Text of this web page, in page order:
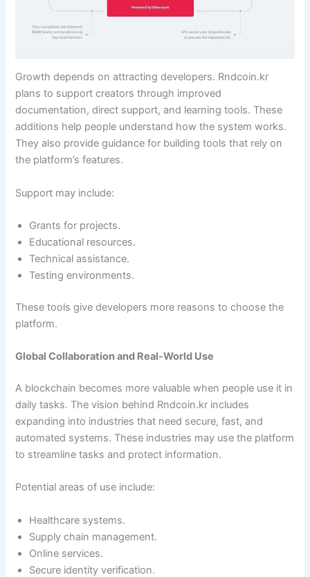
Growth depends on attracting developers. Rndcoin.kr
plans to support creators through improved
documentation, direct support, and learning tools. These
additions help people understand how the system works.
They also provide guidance for building tools that rely on
the platform’s features.
Support may include:
Grants for projects.
Educational resources.
Technical assistance.
Testing environments.
These tools give developers more reasons to choose the
platform.
Global Collaboration and Real-World Use
A blockchain becomes more valuable when people use it in
daily tasks. The vision behind Rndcoin.kr includes
expanding into industries that need secure, fast, and
automated systems. These industries may use the platform
to streamline tasks and protect information.
Potential areas of use include:
Healthcare systems.
Supply chain management.
Online services.
Secure identity verification.